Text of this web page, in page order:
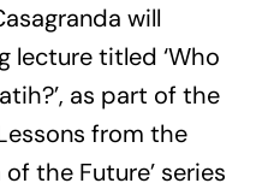
will
lecture titled ‘Who
as part of the
from the
the Future’ series